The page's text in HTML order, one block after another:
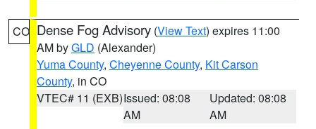
CO Dense Fog Advisory (View Text) expires 11:00
AM byGLD (Alexander)
Yuma County, Cheyenne County, Kit Carson
County, in CO
VTEC# 11 (EXB)Issued: 08:08
AM
Updated: 08:08
AM